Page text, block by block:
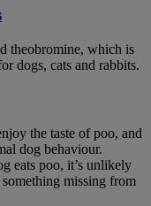
theobromine, which is
dogs, cats and rabbits.
the taste of poo, and
dog behaviour.
eats poo, it’s unlikely
missing from